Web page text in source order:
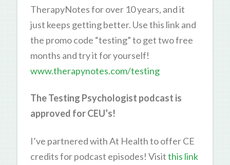
TherapyNotes for over 10 years, and it
just keeps getting better. Use this link and
the promo code “testing” to get two free
months and try it for yourself!
www.therapynotes.com/testing
The Testing Psychologist podcast is
approved for CEU’s!
I’ve partnered with At Health to offer CE
credits for podcast episodes! Visitthis link